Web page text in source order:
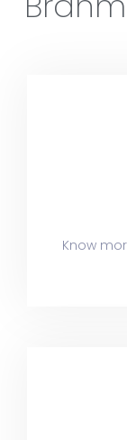
Know